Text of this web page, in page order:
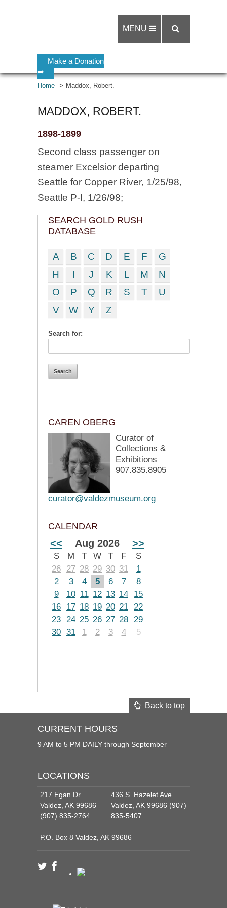
Make a Donation
➡
MENU
Home Maddox, Robert.
MADDOX, ROBERT.
1898-1899
Second class passenger on
steamer Excelsior departing
Seattle for Copper River, 1/25/98,
Seattle P-I, 1/26/98;
SEARCH GOLD RUSH
DATABASE
A B C D E F
G
H
I J K L M
N
O
P Q R S T
U
V
W Y Z
Search for:
CAREN OBERG
Curator of
Collections &
Exhibitions
907.835.8905
curator@valdezmuseum.org
CALENDAR
<< Aug 2026 >>
S M T W T F
S
26
27 28 29 30 31
1
2
3 4 5 6 7
8
9
10 11 12 13 14
15
16
17 18 19 20 21 22
23 24 25 26 27 28 29
30 31 1 2 3 4 5
Back to top
CURRENT HOURS
9 AM to 5 PM DAILY through September
LOCATIONS
217 Egan Dr.
Valdez, AK 99686
(907) 835-2764
436 S. Hazelet Ave.
Valdez, AK 99686 (907)
835-5407
P.O. Box 8 Valdez, AK 99686